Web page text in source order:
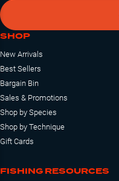
SHOP
New Arrivals
Best Sellers
Bargain Bin
Sales & Promotions
Shop by Species
Shop by Technique
Gift Cards
FISHING RESOURCES